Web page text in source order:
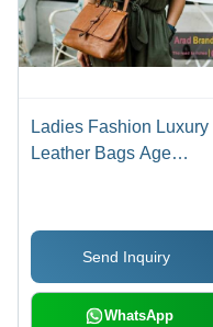
Ladies Fashion Luxury
Leather Bags Age
Send Inquiry
WhatsApp